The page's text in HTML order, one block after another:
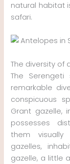
natural habitat
safari.
The diversity of
The Serengeti
remarkable
conspicuous
Grant gazelle,
possesses
them
gazelles,
gazelle, a little